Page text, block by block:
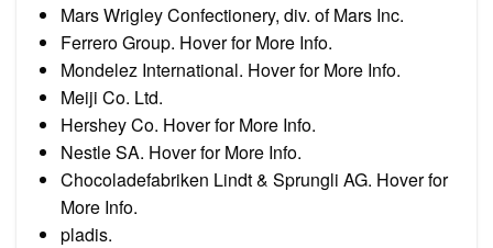
Mars Wrigley Confectionery, div. of Mars Inc.
Ferrero Group. Hover for More Info.
Mondelez International. Hover for More Info.
Meiji Co. Ltd.
Hershey Co. Hover for More Info.
Nestle SA. Hover for More Info.
Chocoladefabriken Lindt & Sprungli AG. Hover for
More Info.
pladis.